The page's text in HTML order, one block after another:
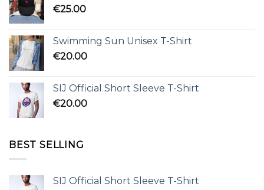
€25.00
Swimming Sun Unisex T-Shirt
€20.00
SIJ Official Short Sleeve T-Shirt
€20.00
BEST SELLING
SIJ Official Short Sleeve T-Shirt